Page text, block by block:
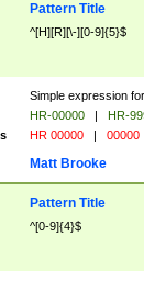
Pattern Title
^[H][R][\-][0-9]{5}$
Simple expression
HR-00000 |
HR-
HR 00000 | 00000
Matt Brooke
Pattern Title
^[0-9]{4}$